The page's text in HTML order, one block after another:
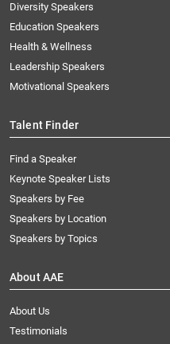
Diversity Speakers
Education Speakers
Health & Wellness
Leadership Speakers
Motivational Speakers
Talent Finder
Find a Speaker
Keynote Speaker Lists
Speakers by Fee
Speakers by Location
Speakers by Topics
About AAE
About Us
Testimonials